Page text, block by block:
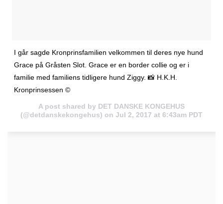
I går sagde Kronprinsfamilien velkommen til deres nye hund
Grace på Gråsten Slot. Grace er en border collie og er i
familie med familiens tidligere hund Ziggy. 📸 H.K.H.
Kronprinsessen ©
A post shared by DET DANSKE KONGEHUS
(@detdanskekongehus) on Jul 2, 2017 at 6:43am PDT